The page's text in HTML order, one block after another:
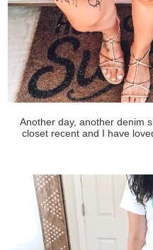
Another day, another denim
closet recent and I have